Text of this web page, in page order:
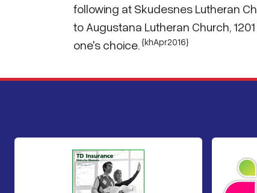
following at Skudesnes Lutheran
to Augustana Lutheran Church,
one's choice.{khApr2016}